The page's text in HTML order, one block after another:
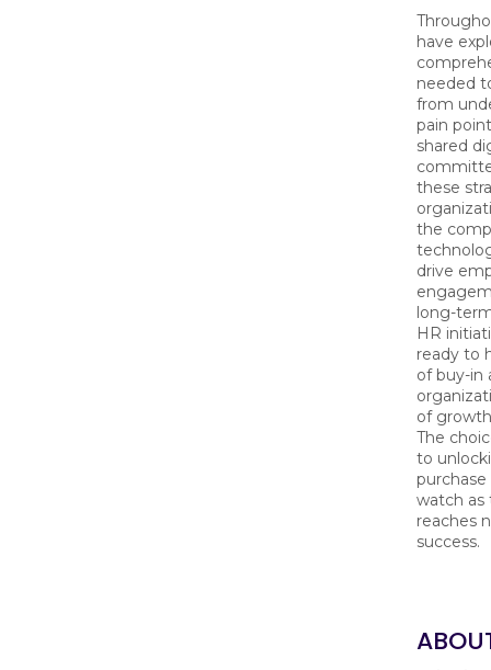
have
needed
from
pain
shared
these
the
drive
long-
HR
ready to
of buy-in
of
The
to
purchase
watch as
reaches
success.